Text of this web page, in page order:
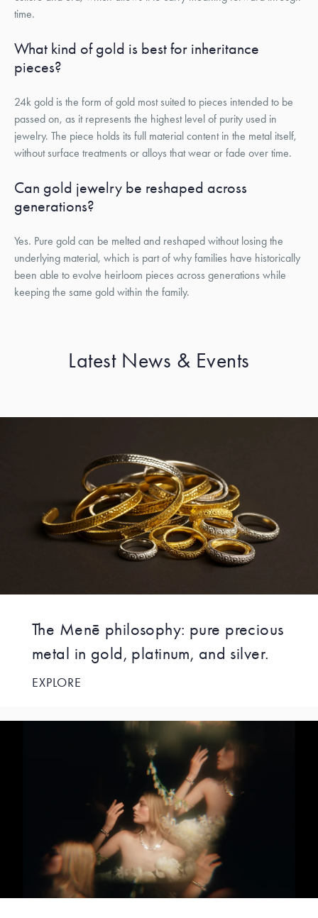
time.
What kind of gold is best for inheritance
pieces?
24k gold is the form of gold most suited to pieces intended to be
passed on, as it represents the highest level of purity used in
jewelry. The piece holds its full material content in the metal itself,
without surface treatments or alloys that wear or fade over time.
Can gold jewelry be reshaped across
generations?
Yes. Pure gold can be melted and reshaped without losing the
underlying material, which is part of why families have historically
been able to evolve heirloom pieces across generations while
keeping the same gold within the family.
Latest News & Events
The Menē philosophy: pure precious
metal in gold, platinum, and silver.
EXPLORE